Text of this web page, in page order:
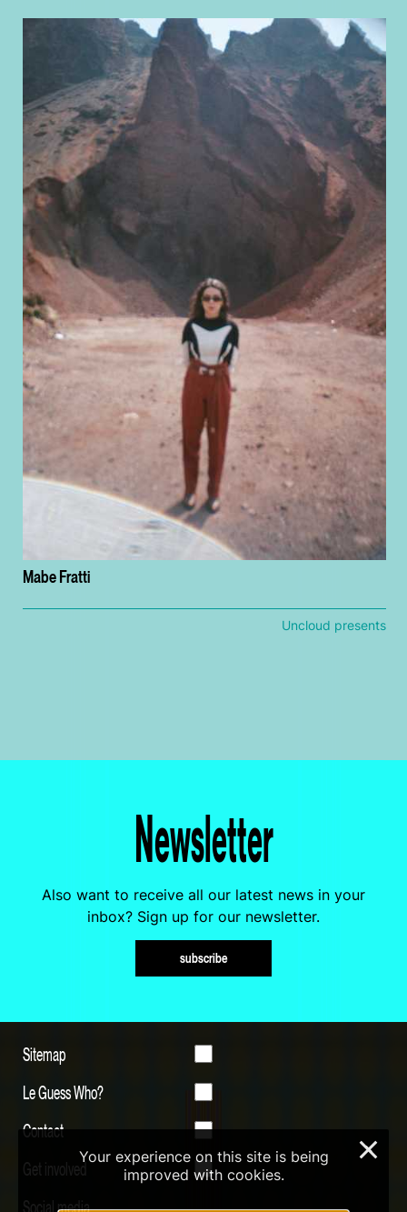
Mabe Fratti
Uncloud presents
Newsletter
Also want to receive all our latest news in your
inbox? Sign up for our newsletter.
subscribe
Sitemap
Le Guess Who?
Contact
Get involved
Social media
Your experience on this site is being
improved with cookies.
×